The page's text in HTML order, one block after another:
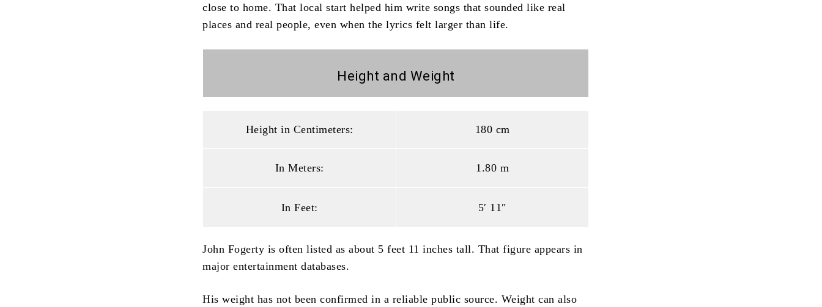
close to home. That local start helped him write songs that sounded like real
places and real people, even when the lyrics felt larger than life.
Height and Weight
Height in Centimeters: 180 cm
In Meters: 1.80 m
In Feet: 5′ 11″
John Fogerty is often listed as about 5 feet 11 inches tall. That figure appears in
major entertainment databases.
His weight has not been confirmed in a reliable public source. Weight can also